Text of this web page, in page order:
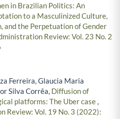
in Brazilian Politics: An
to a Masculinized Culture,
and the Perpetuation of Gender
Review: Vol. 23 No. 2
Ferreira, Glaucia Maria
Silva Corrêa, Diffusion of
platforms: The Uber case,
Review: Vol. 19 No. 3 (2022):